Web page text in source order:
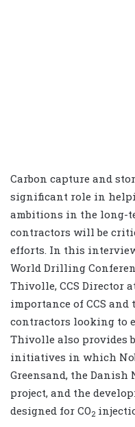
Carbon capture and
significant role in
ambitions in the long-
contractors will be
efforts. In this
World Drilling
Thivolle, CCS Director
importance of CCS
contractors looking to
Thivolle also provides
initiatives in which
Greensand, the Danish
project, and the
designed for CO2